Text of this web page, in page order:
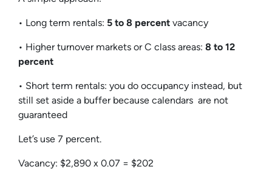
• Long term rentals: 5 to 8 percent vacancy
• Higher turnover markets or C class areas: 8 to 12
percent
• Short term rentals: you do occupancy instead, but
still set aside a buffer because calendars are not
guaranteed
Let’s use 7 percent.
Vacancy: $2,890 x 0.07 = $202